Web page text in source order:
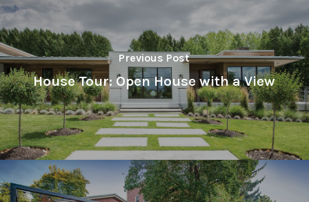
Previous Post
House Tour: Open House with a View